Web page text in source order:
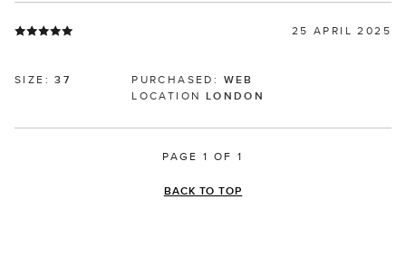
25 APRIL 2025
SIZE:37 PURCHASED: WEB
LOCATION LONDON
PAGE 1 OF 1
BACK TO TOP